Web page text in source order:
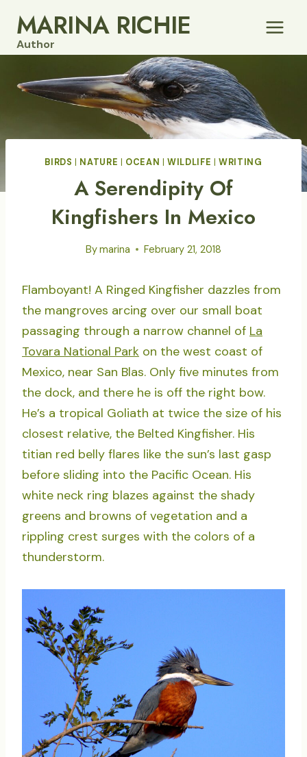
content
MARINA RICHIE
Author
BIRDS NATURE OCEAN |WILDLIFE |WRITING
A Serendipity Of
Kingfishers In Mexico
Bymarina February 21, 2018
Flamboyant! A Ringed Kingfisher dazzles from
the mangroves arcing over our small boat
passaging through a narrow channel of La
Tovara National Park on the west coast of
Mexico, near San Blas. Only five minutes from
the dock, and there he is off the right bow.
He’s a tropical Goliath at twice the size of his
closest relative, the Belted Kingfisher. His
titian red belly flares like the sun’s last gasp
before sliding into the Pacific Ocean. His
white neck ring blazes against the shady
greens and browns of vegetation and a
rippling crest surges with the colors of a
thunderstorm.